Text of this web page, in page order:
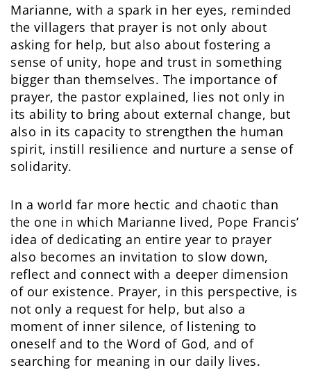
Marianne, with a spark in her eyes, reminded
the villagers that prayer is not only about
asking for help, but also about fostering a
sense of unity, hope and trust in something
bigger than themselves. The importance of
prayer, the pastor explained, lies not only in
its ability to bring about external change, but
also in its capacity to strengthen the human
spirit, instill resilience and nurture a sense of
solidarity.
In a world far more hectic and chaotic than
the one in which Marianne lived, Pope Francis’
idea of dedicating an entire year to prayer
also becomes an invitation to slow down,
reflect and connect with a deeper dimension
of our existence. Prayer, in this perspective, is
not only a request for help, but also a
moment of inner silence, of listening to
oneself and to the Word of God, and of
searching for meaning in our daily lives.